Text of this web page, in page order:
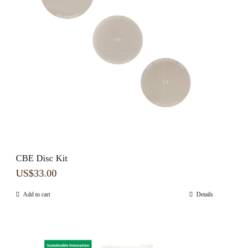
CBE Disc Kit
US$33.00
Add to cart Details